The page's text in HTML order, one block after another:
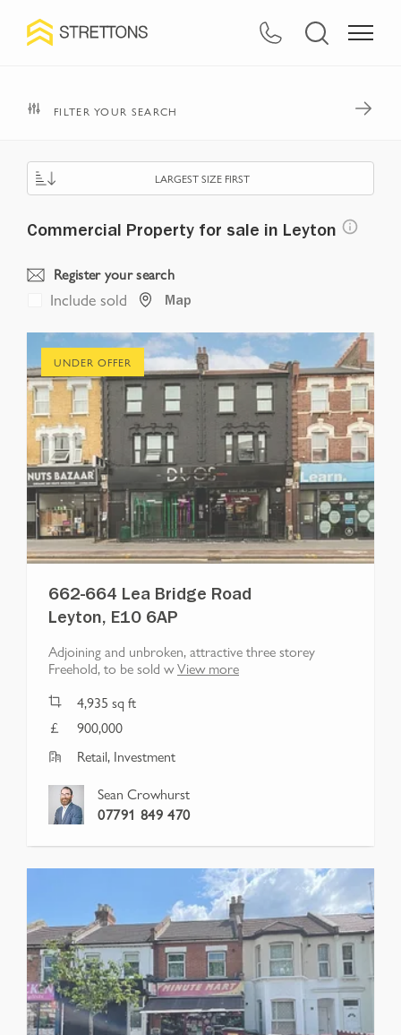
FILTER YOUR SEARCH
LARGEST SIZE FIRST
Commercial Property for sale in Leyton
Register your search
Include sold Map
UNDER OFFER
662-664 Lea Bridge Road
Leyton, E10 6AP
Adjoining and unbroken, attractive three storey
Freehold, to be sold wView more
4,935 sq ft
900,000
Retail, Investment
Sean Crowhurst
07791 849 470